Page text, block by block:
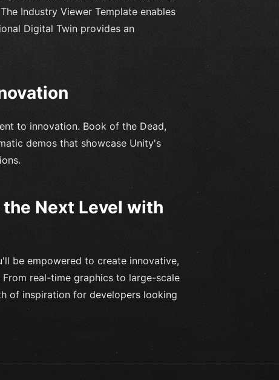
Industry Viewer Template enables
Digital Twin provides an
to innovation. Book of the Dead,
demos that showcase Unity's
the Next Level with
be empowered to create innovative,
real-time graphics to large-scale
of inspiration for developers looking